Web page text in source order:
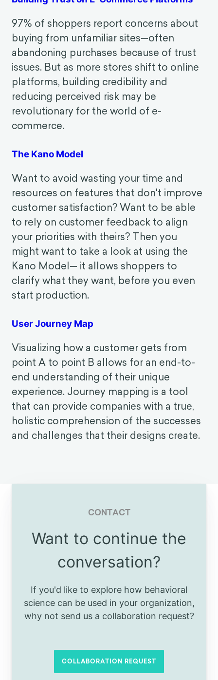
Crafting a Positive Customer
Experience
Building Trust on E-Commerce Platforms
97% of shoppers report concerns about
buying from unfamiliar sites—often
abandoning purchases because of trust
issues. But as more stores shift to online
platforms, building credibility and
reducing perceived risk may be
revolutionary for the world of e-
commerce.
The Kano Model
Want to avoid wasting your time and
resources on features that don't improve
customer satisfaction? Want to be able
to rely on customer feedback to align
your priorities with theirs? Then you
might want to take a look at using the
Kano Model— it allows shoppers to
clarify what they want, before you even
start production.
User Journey Map
end understanding of their unique
that can provide companies with a true,
holistic comprehension of the successes
and challenges that their designs create.
CONTACT
Want to continue the
conversation?